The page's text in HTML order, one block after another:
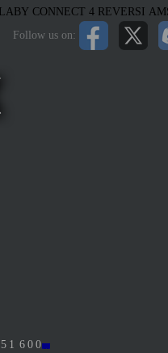
Follow us on:
LABY CONNECT 4 REVERSI
5 1 6 0 0